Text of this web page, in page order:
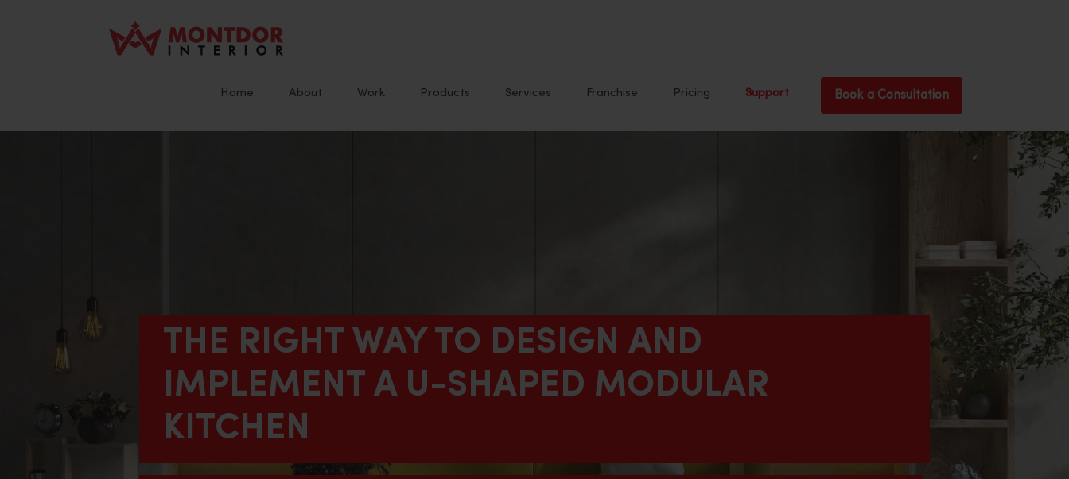
Home About Work Products Services Franchise Pricing Support Book a Consultation
THE RIGHT WAY TO DESIGN AND
IMPLEMENT A U-SHAPED MODULAR
KITCHEN